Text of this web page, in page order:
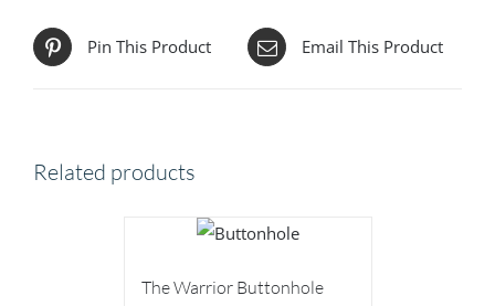
Pin This Product Email This Product
Related products
The Warrior Buttonhole